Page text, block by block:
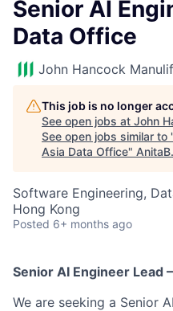
Senior AI
Data Office
John Hancock
This job is no longer
See open jobs at John
See open jobs similar to
Asia Data Office"
Software Engineering,
Hong Kong
Posted 6+ months ago
Senior AI Engineer Lead
We are seeking a Senior